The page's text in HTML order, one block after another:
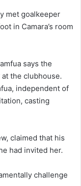
met goalkeeper
in Camara’s room
says the
the clubhouse.
independent of
casting
claimed that his
had invited her.
challenge